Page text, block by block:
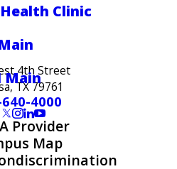
Clinic
Main
4th Street
TX 79761
4000
Provider
Map